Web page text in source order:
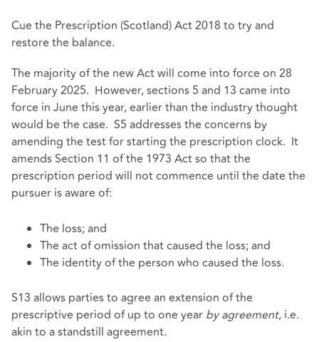
Cue the Prescription (Scotland) Act 2018 to try and
restore the balance.
The majority of the new Act will come into force on 28
February 2025. However, sections 5 and 13 came into
force in June this year, earlier than the industry thought
would be the case. S5 addresses the concerns by
amending the test for starting the prescription clock. It
amends Section 11 of the 1973 Act so that the
prescription period will not commence until the date the
pursuer is aware of:
The loss; and
The act of omission that caused the loss; and
The identity of the person who caused the loss.
S13 allows parties to agree an extension of the
prescriptive period of up to one year by agreement, i.e.
akin to a standstill agreement.